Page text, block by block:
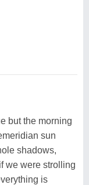
but the morning
sun
shadows,
we were strolling
is